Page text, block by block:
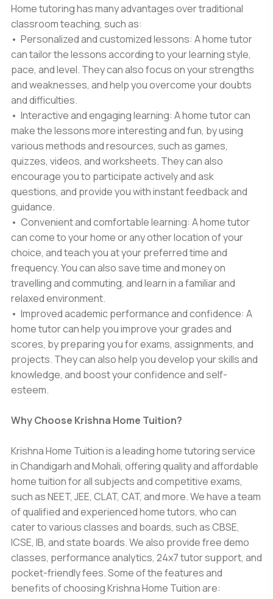
Home tutoring has many advantages over traditional
classroom teaching, such as:
• Personalized and customized lessons: A home tutor
can tailor the lessons according to your learning style,
pace, and level. They can also focus on your strengths
and weaknesses, and help you overcome your doubts
and difficulties.
• Interactive and engaging learning: A home tutor can
make the lessons more interesting and fun, by using
various methods and resources, such as games,
quizzes, videos, and worksheets. They can also
encourage you to participate actively and ask
questions, and provide you with instant feedback and
guidance.
• Convenient and comfortable learning: A home tutor
can come to your home or any other location of your
choice, and teach you at your preferred time and
frequency. You can also save time and money on
travelling and commuting, and learn in a familiar and
relaxed environment.
• Improved academic performance and confidence: A
home tutor can help you improve your grades and
scores, by preparing you for exams, assignments, and
projects. They can also help you develop your skills and
knowledge, and boost your confidence and self-
esteem.
Why Choose Krishna Home Tuition?
Krishna Home Tuition is a leading home tutoring service
in Chandigarh and Mohali, offering quality and affordable
home tuition for all subjects and competitive exams,
such as NEET, JEE, CLAT, CAT, and more. We have a team
of qualified and experienced home tutors, who can
cater to various classes and boards, such as CBSE,
ICSE, IB, and state boards. We also provide free demo
classes, performance analytics, 24x7 tutor support, and
pocket-friendly fees. Some of the features and
benefits of choosing Krishna Home Tuition are: